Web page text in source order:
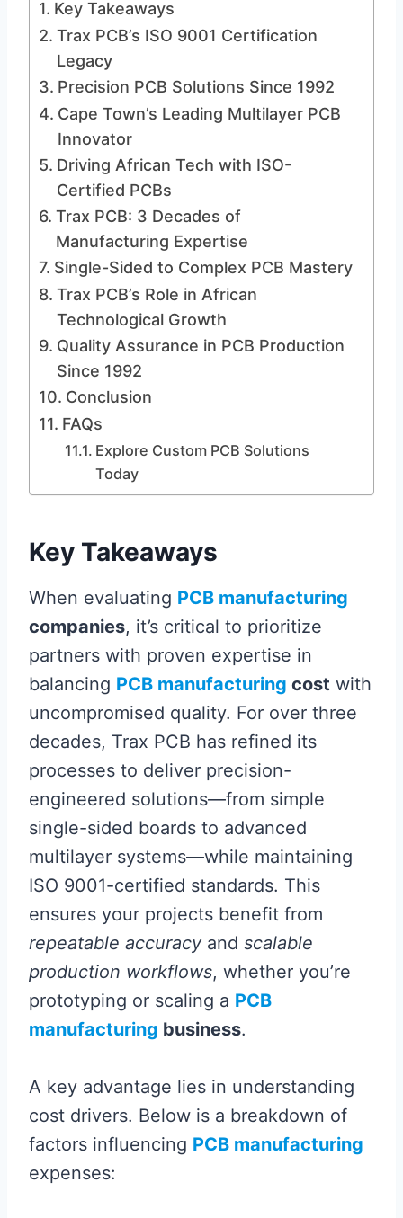
Key Takeaways
Trax PCB’s ISO 9001 Certification
Legacy
Precision PCB Solutions Since 1992
Cape Town’s Leading Multilayer PCB
Innovator
Driving African Tech with ISO-
Certified PCBs
Trax PCB: 3 Decades of
Manufacturing Expertise
Single-Sided to Complex PCB Mastery
Trax PCB’s Role in African
Technological Growth
Quality Assurance in PCB Production
Since 1992
Conclusion
FAQs
Explore Custom PCB Solutions
Today
Key Takeaways
When evaluating PCB manufacturing
companies, it’s critical to prioritize
partners with proven expertise in
balancing PCB manufacturing cost with
uncompromised quality. For over three
decades, Trax PCB has refined its
processes to deliver precision-
engineered solutions—from simple
single-sided boards to advanced
multilayer systems—while maintaining
ISO 9001-certified standards. This
ensures your projects benefit from
repeatable accuracy and scalable
production workflows, whether you’re
prototyping or scaling a PCB
manufacturing business.
A key advantage lies in understanding
cost drivers. Below is a breakdown of
factors influencing PCB manufacturing
expenses: